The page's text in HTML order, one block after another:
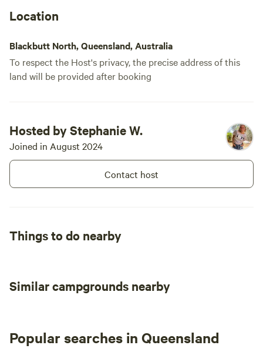
Location
Blackbutt North, Queensland, Australia
To respect the Host's privacy, the precise address of this
land will be provided after booking
Hosted by Stephanie W.
Joined in August 2024
Contact host
Things to do nearby
Similar campgrounds nearby
Popular searches in Queensland